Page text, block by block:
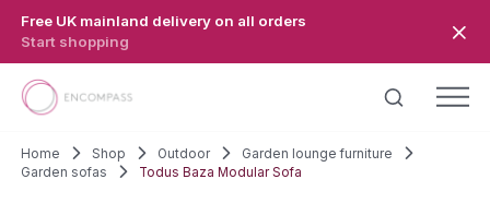
Free UK mainland delivery on all orders
Start shopping
Home Shop Outdoor
Garden lounge furniture
Garden sofas
Todus Baza Modular Sofa